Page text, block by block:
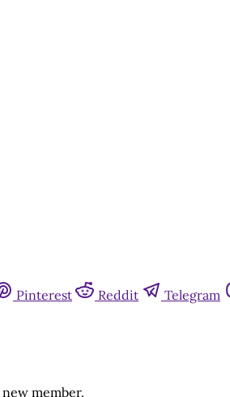
Pinterest Reddit Telegram
member.